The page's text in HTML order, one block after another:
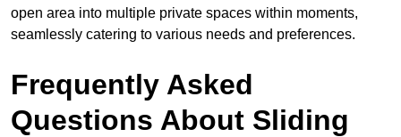
open area into multiple private spaces within moments,
seamlessly catering to various needs and preferences.
Frequently Asked
Questions About Sliding